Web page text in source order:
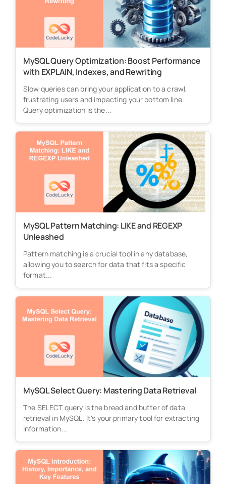
MySQL Query Optimization: Boost Performance
with EXPLAIN, Indexes, and Rewriting
Slow queries can bring your application to a crawl,
frustrating users and impacting your bottom line.
Query optimization is the...
MySQL Pattern Matching: LIKE and REGEXP
Unleashed
Pattern matching is a crucial tool in any database,
allowing you to search for data that fits a specific
format...
MySQL Select Query: Mastering Data Retrieval
The SELECT query is the bread and butter of data
retrieval in MySQL. It's your primary tool for extracting
information...